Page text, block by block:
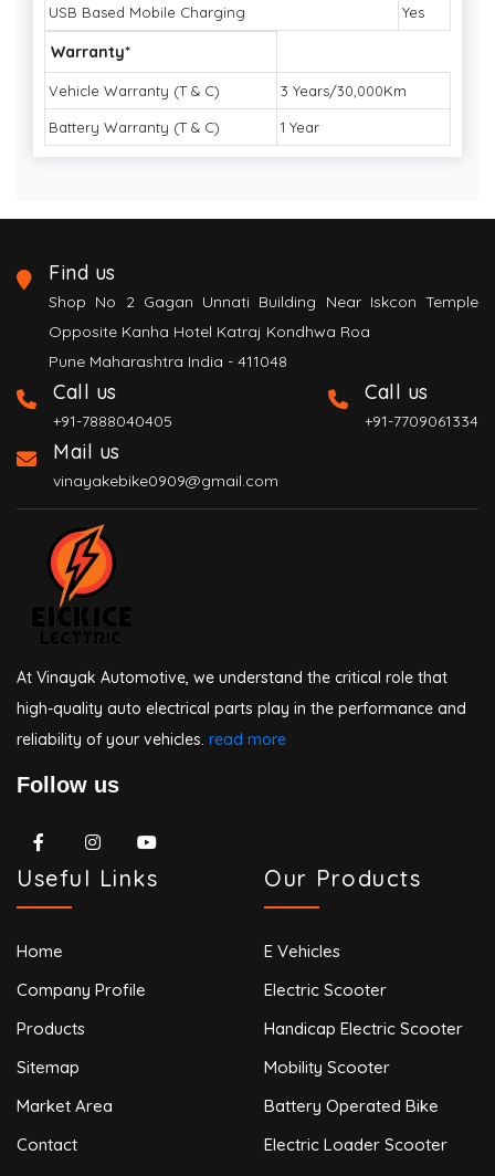
USB Based Mobile Charging Yes
Warranty*
Vehicle Warranty (T & C) 3 Years/30,000Km
Battery Warranty (T & C) 1 Year
Find us
Shop No 2 Gagan Unnati Building Near Iskcon Temple
Opposite Kanha Hotel Katraj Kondhwa Roa
Pune Maharashtra India - 411048
Call us
+91-7888040405
Call us
+91-7709061334
Mail us
vinayakebike0909@gmail.com
At Vinayak Automotive, we understand the critical role that
high-quality auto electrical parts play in the performance and
reliability of your vehicles. read more
Follow us
Useful Links
Home
Company Profile
Products
Sitemap
Market Area
Contact
Our Products
E Vehicles
Electric Scooter
Handicap Electric Scooter
Mobility Scooter
Battery Operated Bike
Electric Loader Scooter